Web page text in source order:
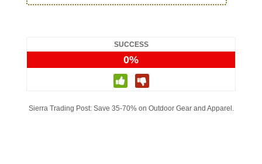
SUCCESS
0%
Sierra Trading Post: Save 35-70% on Outdoor Gear and Apparel.